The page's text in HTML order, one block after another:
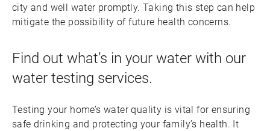
city and well water promptly. Taking this step can help
mitigate the possibility of future health concerns.
Find out what’s in your water with our
water testing services.
Testing your home’s water quality is vital for ensuring
safe drinking and protecting your family’s health. It